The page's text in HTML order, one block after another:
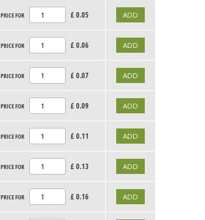
PRICE FOR £ 0.05
PRICE FOR £ 0.06
PRICE FOR £ 0.07
PRICE FOR £ 0.09
PRICE FOR £ 0.11
PRICE FOR £ 0.13
PRICE FOR £ 0.16